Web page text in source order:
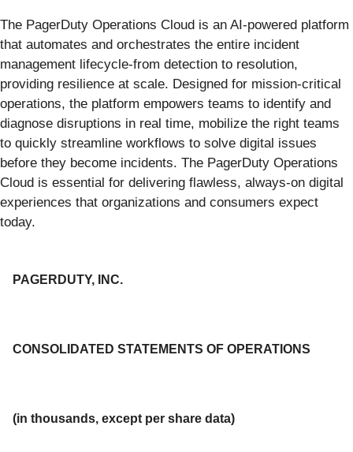
The PagerDuty Operations Cloud is an AI-powered platform
that automates and orchestrates the entire incident
management lifecycle-from detection to resolution,
providing resilience at scale. Designed for mission-critical
operations, the platform empowers teams to identify and
diagnose disruptions in real time, mobilize the right teams
to quickly streamline workflows to solve digital issues
before they become incidents. The PagerDuty Operations
Cloud is essential for delivering flawless, always-on digital
experiences that organizations and consumers expect
today.
PAGERDUTY, INC.
CONSOLIDATED STATEMENTS OF OPERATIONS
(in thousands, except per share data)